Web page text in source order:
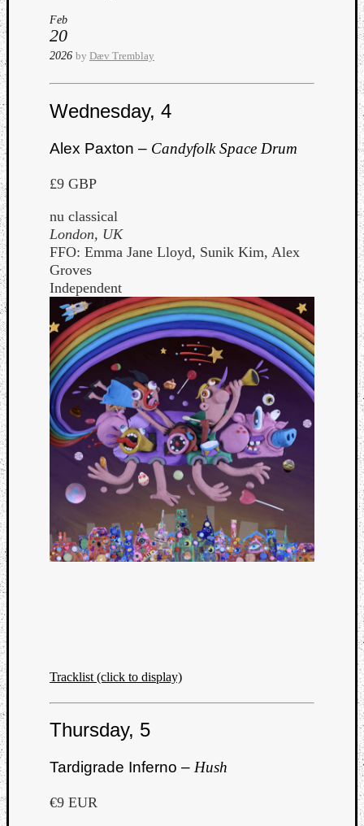
Feb
20
2026 by Dæv Tremblay
Wednesday, 4
Alex Paxton – Candyfolk Space Drum
£9 GBP
nu classical
London, UK
FFO: Emma Jane Lloyd, Sunik Kim, Alex
Groves
Independent
Tracklist (click to display)
Thursday, 5
Tardigrade Inferno – Hush
€9 EUR
Cherry